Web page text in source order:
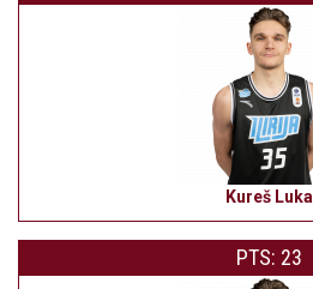
Kureš Luka
PTS: 23